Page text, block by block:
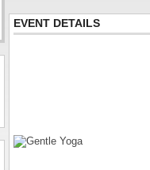
EVENT DETAILS